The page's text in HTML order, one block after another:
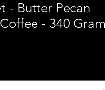
- Butter Pecan
- 340